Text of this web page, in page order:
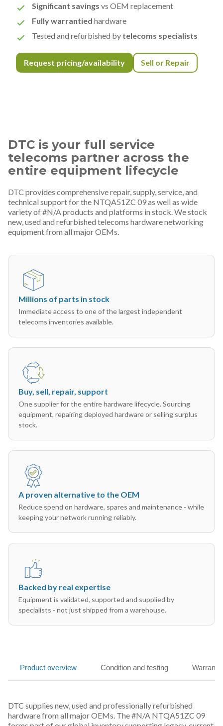
Significant savings vs OEM replacement
Fully warrantied hardware
Tested and refurbished by telecoms specialists
Request pricing/availability Sell or Repair
DTC is your full service
telecoms partner across the
entire equipment lifecycle
DTC provides comprehensive repair, supply, service, and
technical support for the NTQA51ZC 09 as well as wide
variety of #N/A products and platforms in stock. We stock
new, used and refurbished telecoms hardware networking
equipment from all major OEMs.
Millions of parts in stock
Immediate access to one of the largest independent
telecoms inventories available.
Buy, sell, repair, support
One supplier for the entire hardware lifecycle. Sourcing
equipment, repairing deployed hardware or selling surplus
stock.
A proven alternative to the OEM
Reduce spend on hardware, spares and maintenance - while
keeping your network running reliably.
Backed by real expertise
Equipment is validated, supported and supplied by
specialists - not just shipped from a warehouse.
Product overview Condition and testing
DTC supplies new, used and professionally refurbished
hardware from all major OEMs. The #N/A NTQA51ZC 09